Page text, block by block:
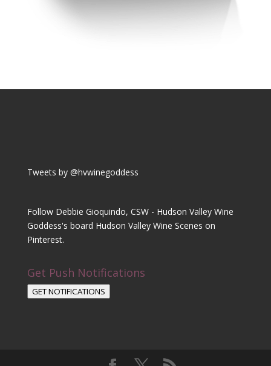
Tweets by @hvwinegoddess
Follow Debbie Gioquindo, CSW - Hudson Valley Wine
Goddess's board Hudson Valley Wine Scenes on
Pinterest.
Get Push Notifications
GET NOTIFICATIONS